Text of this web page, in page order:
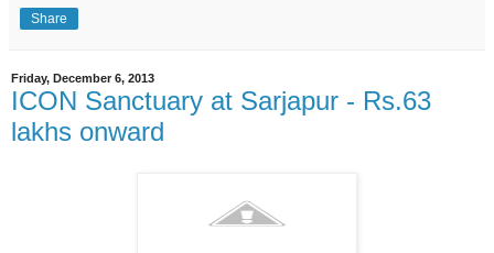
Share
Friday, December 6, 2013
ICON Sanctuary at Sarjapur - Rs.63
lakhs onward